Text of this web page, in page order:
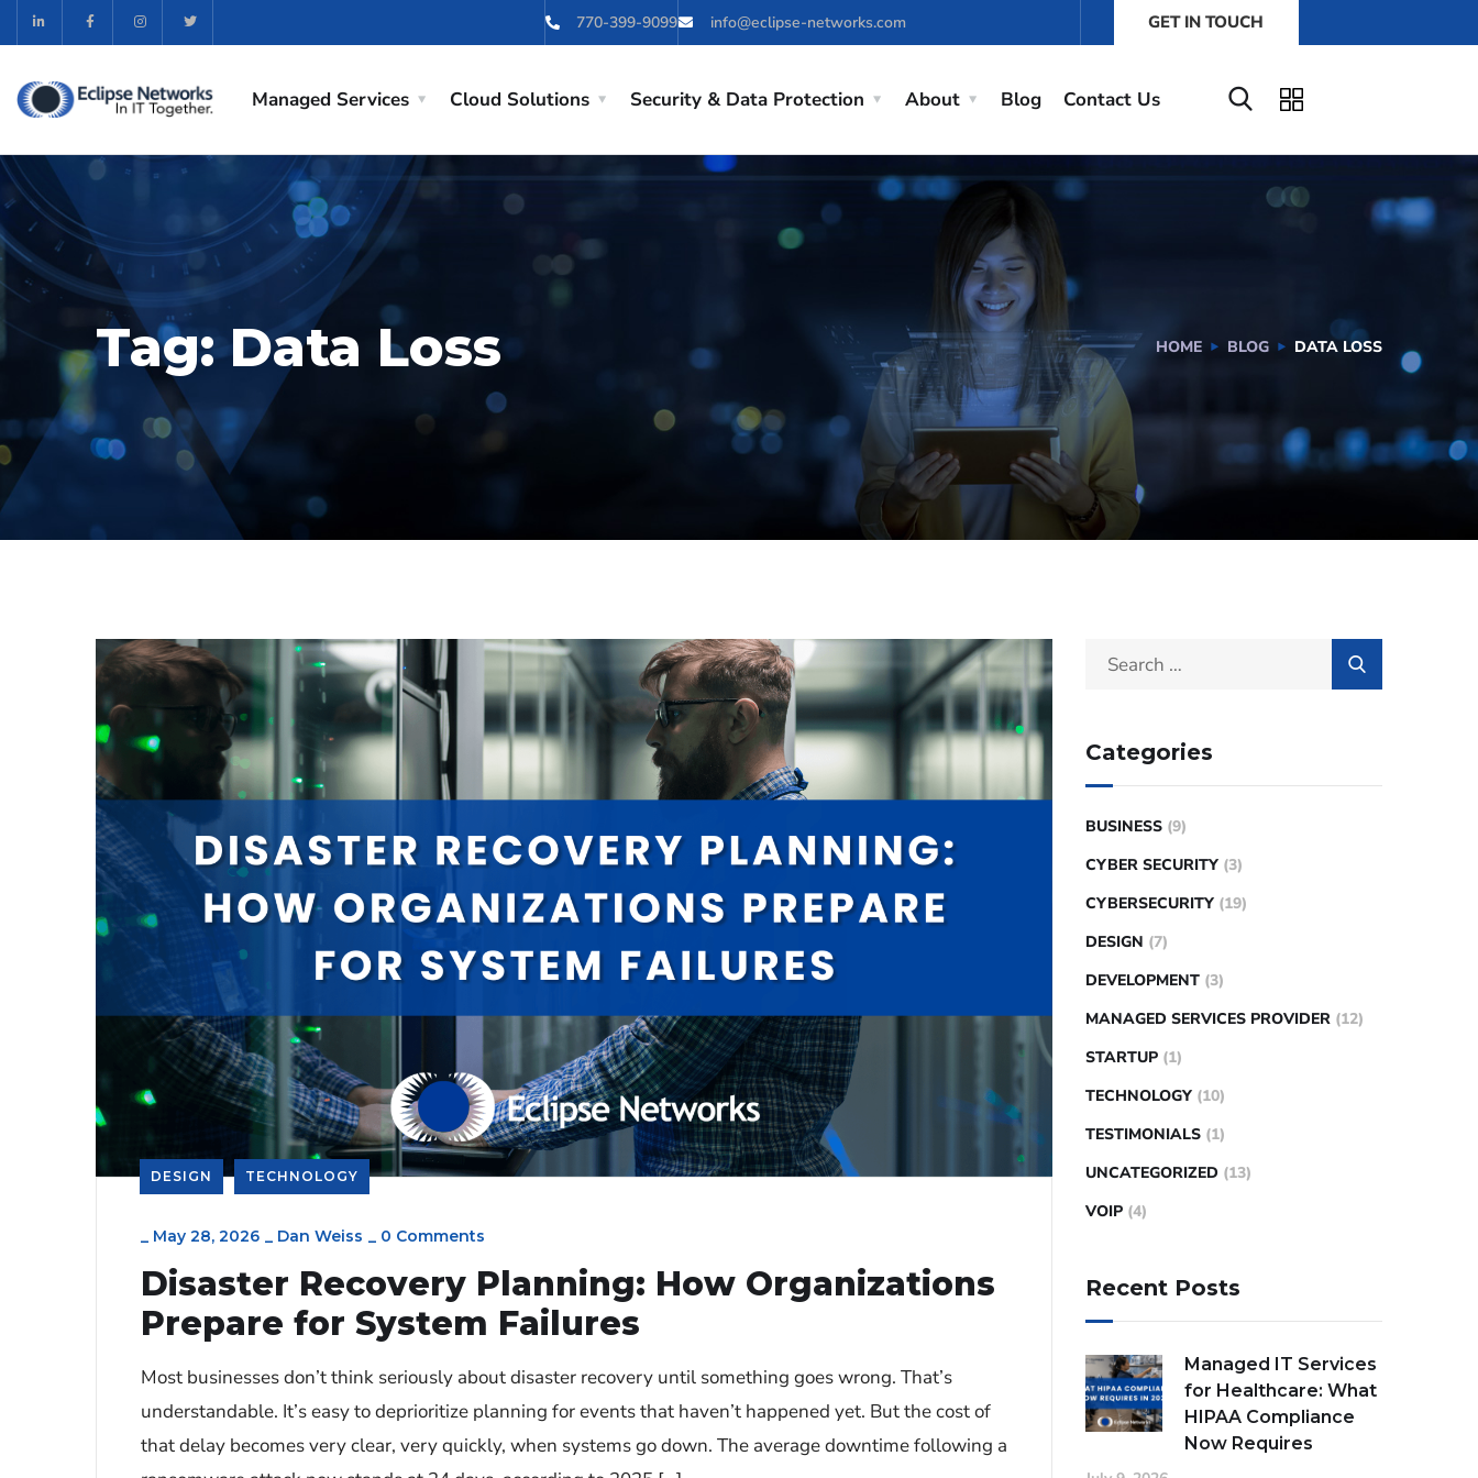
770-399-9099 info@eclipse-networks.com GET IN TOUCH
Managed Services Cloud Solutions Security & Data Protection About Blog Contact Us
Tag:Data Loss HOME BLOG DATA LOSS
DESIGN TECHNOLOGY
_ May 28, 2026 _ Dan Weiss _ 0 Comments
Disaster Recovery Planning: How Organizations
Prepare for System Failures
Most businesses don’t think seriously about disaster recovery until something goes wrong. That’s
understandable. It’s easy to deprioritize planning for events that haven’t happened yet. But the cost of
that delay becomes very clear, very quickly, when systems go down. The average downtime following a
Categories
BUSINESS (9)
CYBER SECURITY (3)
CYBERSECURITY (19)
DESIGN (7)
DEVELOPMENT (3)
MANAGED SERVICES PROVIDER (12)
STARTUP (1)
TECHNOLOGY (10)
TESTIMONIALS (1)
UNCATEGORIZED (13)
VOIP (4)
Recent Posts
Managed IT Services
for Healthcare: What
HIPAA Compliance
Now Requires